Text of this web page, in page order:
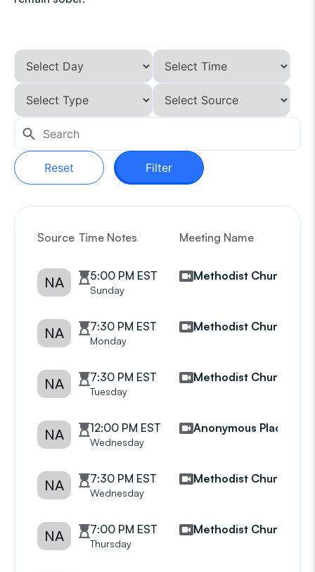
Reset Filter
Source Time Notes Meeting Name
NA 5:00 PM EST
Sunday
Methodist Church
NA 7:30 PM EST
Monday
Methodist Church
NA 7:30 PM EST
Tuesday
Methodist Church
NA 12:00 PM EST
Wednesday
Anonymous Place
NA 7:30 PM EST
Wednesday
Methodist Church
NA 7:00 PM EST
Thursday
Methodist Church